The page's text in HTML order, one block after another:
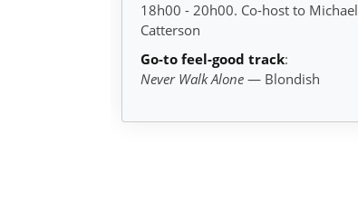
18h00 - 20h00. Co-host to Michael
Catterson
Go-to feel-good track:
Never Walk Alone — Blondish